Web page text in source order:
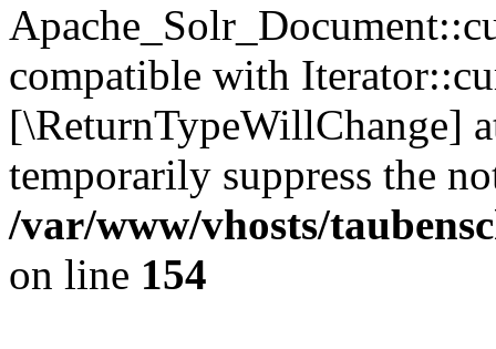
compatible with
[\ReturnTypeWillChange]
temporarily suppress the
/var/www/vhosts/
on line 154